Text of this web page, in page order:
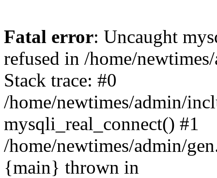
Fatal error: Uncaught
refused in /home/
Stack trace: #0
/home/newtimes/admin/
mysqli_real_connect() #1
/home/newtimes/admin/
{main} thrown in